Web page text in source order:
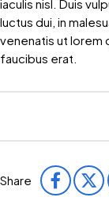
iaculis nisl. Duis
luctus dui, in
venenatis ut lorem
faucibus erat.
Share